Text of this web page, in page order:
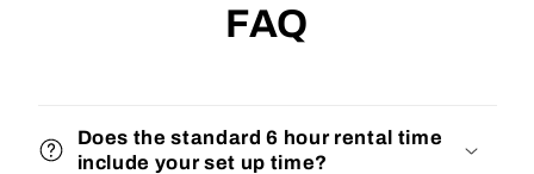
FAQ
Does the standard 6 hour rental time
include your set up time?